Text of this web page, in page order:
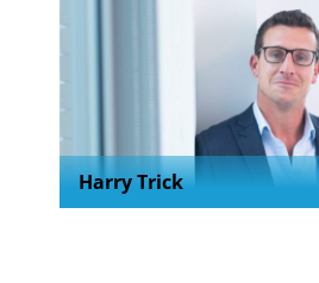
Harry Trick